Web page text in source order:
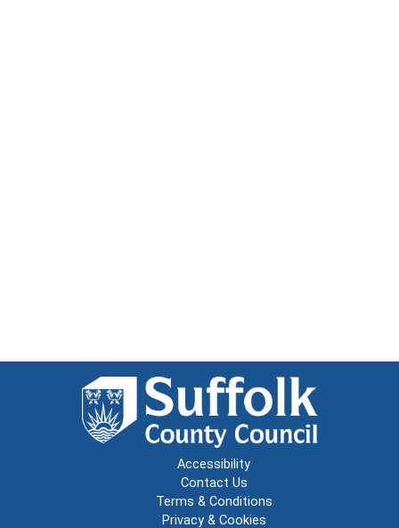
Accessibility
Contact Us
Terms & Conditions
Privacy & Cookies